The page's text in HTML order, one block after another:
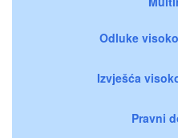
Odluke
Izvješća
Pravni